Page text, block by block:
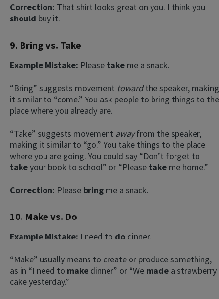
Correction: That shirt looks great on you. I think you
should buy it.
9. Bring vs. Take
Example Mistake: Please take me a snack.
“Bring” suggests movement towardthe speaker, making
it similar to “come.” You ask people to bring things to the
place where you already are.
“Take” suggests movement awayfrom the speaker,
making it similar to “go.” You take things to the place
where you are going. You could say “Don’t forget to
takeyour book to school” or “Please take me home.”
Correction: Please bring me a snack.
10. Make vs. Do
Example Mistake: I need to do dinner.
“Make” usually means to create or produce something,
as in “I need to make dinner” or “We made a strawberry
cake yesterday.”